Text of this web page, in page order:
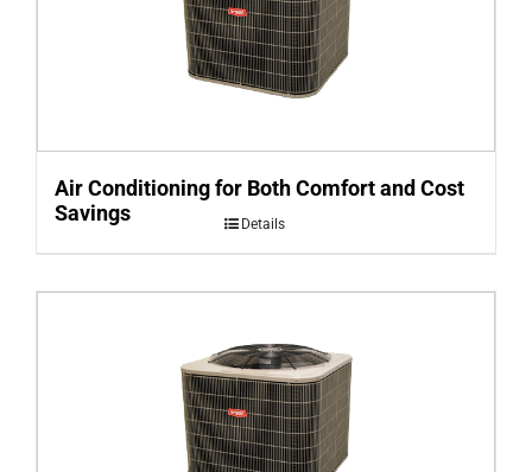
Air Conditioning for Both Comfort and Cost
Savings
Details